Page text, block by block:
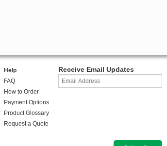
Help
FAQ
How to Order
Payment Options
Product Glossary
Request a Quote
Receive Email Updates